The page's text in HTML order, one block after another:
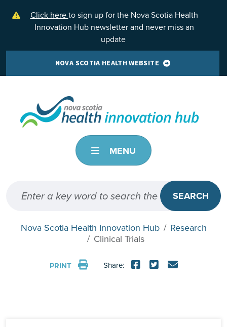
Click hereto sign up for the Nova Scotia Health
Innovation Hub newsletter and never miss an
update
NOVA SCOTIA HEALTH WEBSITE
MENU
SEARCH
Nova Scotia Health Innovation Hub
Research
Clinical Trials
PRINT Share: